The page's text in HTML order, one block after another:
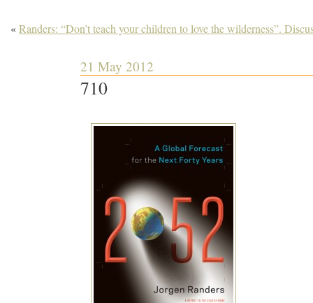
«Randers: “Don’t teach your children to love the wilderness”.
21 May 2012
710